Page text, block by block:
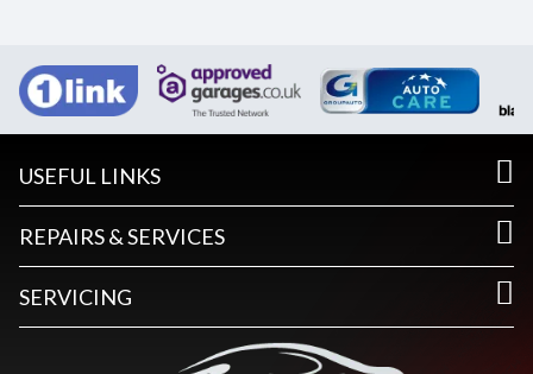
USEFUL LINKS
REPAIRS & SERVICES
SERVICING